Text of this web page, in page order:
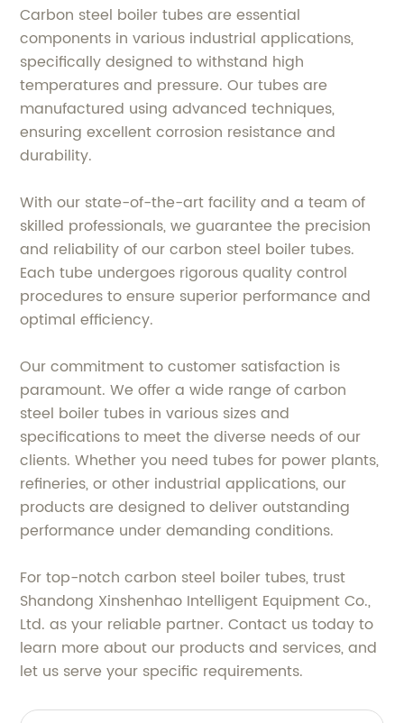
Carbon steel boiler tubes are essential
components in various industrial applications,
specifically designed to withstand high
temperatures and pressure. Our tubes are
manufactured using advanced techniques,
ensuring excellent corrosion resistance and
durability.
With our state-of-the-art facility and a team of
skilled professionals, we guarantee the precision
and reliability of our carbon steel boiler tubes.
Each tube undergoes rigorous quality control
procedures to ensure superior performance and
optimal efficiency.
Our commitment to customer satisfaction is
paramount. We offer a wide range of carbon
steel boiler tubes in various sizes and
specifications to meet the diverse needs of our
clients. Whether you need tubes for power plants,
refineries, or other industrial applications, our
products are designed to deliver outstanding
performance under demanding conditions.
For top-notch carbon steel boiler tubes, trust
Shandong Xinshenhao Intelligent Equipment Co.,
Ltd. as your reliable partner. Contact us today to
learn more about our products and services, and
let us serve your specific requirements.